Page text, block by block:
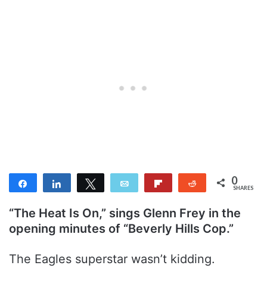
Share Share Tweet Email Reddit 0
SHARES
“The Heat Is On,” sings Glenn Frey in the
opening minutes of “Beverly Hills Cop.”
The Eagles superstar wasn’t kidding.